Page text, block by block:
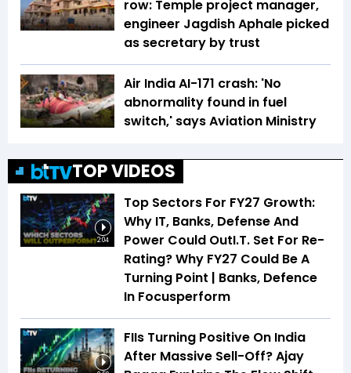
row: Temple project manager,
engineer Jagdish Aphale picked
as secretary by trust
Air India AI-171 crash: 'No
abnormality found in fuel
switch,' says Aviation Ministry
TOP VIDEOS
2:04
Top Sectors For FY27 Growth:
Why IT, Banks, Defense And
Power Could OutI.T. Set For Re-
Rating? Why FY27 Could Be A
Turning Point | Banks, Defence
In Focusperform
FIIs Turning Positive On India
After Massive Sell-Off? Ajay